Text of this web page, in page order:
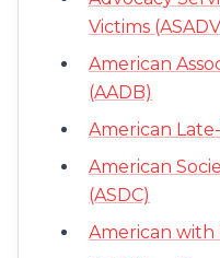
Victims
American
(AADB)
American
American
(ASDC)
American with